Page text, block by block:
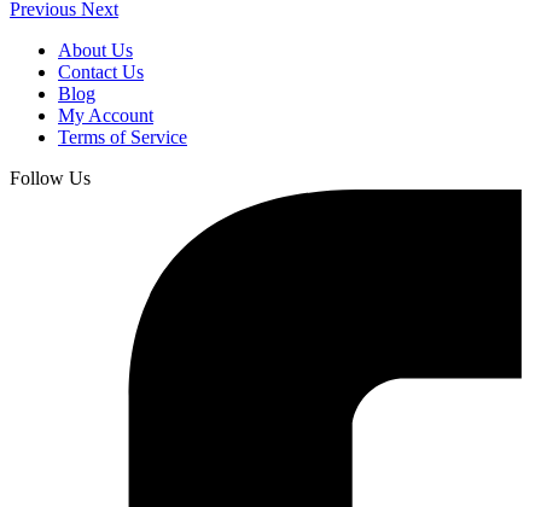
Previous Next
About Us
Contact Us
Blog
My Account
Terms of Service
Follow Us